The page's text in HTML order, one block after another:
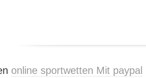
online sportwetten Mit paypal